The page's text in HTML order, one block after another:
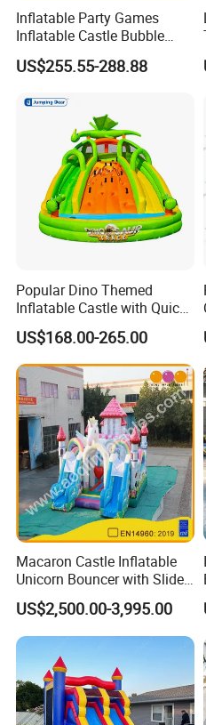
real evaluations!
Inflatable Party Games
Inflatable Castle Bubble
House Trampoline Castle
for Family Garden
US$255.55-288.88
Popular Dino Themed
Inflatable Castle with Quick
One Minute Inflation
US$168.00-265.00
Macaron Castle Inflatable
Unicorn Bouncer with Slide
(AQ01903)
US$2,500.00-3,995.00